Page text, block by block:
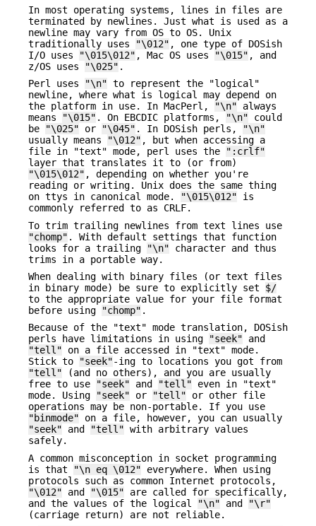
In most operating systems, lines in files are
terminated by newlines. Just what is used as a
newline may vary from OS to OS. Unix
traditionally uses
"\012" , one type of DOSish
I/O uses
"\015\012" , Mac OS uses "\015" , and
z/OS uses
"\025" .
Perl uses
"\n" to represent the "logical"
newline, where what is logical may depend on
the platform in use. In MacPerl,
"\n" always
means
"\015" . On EBCDIC platforms, "\n" could
be
"\025" or "\045" . In DOSish perls,
"\n"
usually means
"\012" , but when accessing a
file in "text" mode, perl uses the
":crlf"
layer that translates it to (or from)
"\015\012" , depending on whether you're
reading or writing. Unix does the same thing
on ttys in canonical mode.
"\015\012" is
commonly referred to as CRLF.
To trim trailing newlines from text lines use
"chomp" . With default settings that function
looks for a trailing
"\n" character and thus
trims in a portable way.
When dealing with binary files (or text files
in binary mode) be sure to explicitly set $/
to the appropriate value for your file format
before using
"chomp" .
Because of the "text" mode translation, DOSish
perls have limitations in using
"seek" and
"tell" on a file accessed in "text" mode.
Stick to
"seek"-ing to locations you got from
"tell" (and no others), and you are usually
free to use
"seek" and "tell" even in "text"
mode. Using
"seek" or "tell" or other file
operations may be non-portable. If you use
"binmode" on a file, however, you can usually
"seek" and "tell" with arbitrary values
safely.
A common misconception in socket programming
is that
"\n eq \012" everywhere. When using
protocols such as common Internet protocols,
"\012" and "\015" are called for specifically,
and the values of the logical
"\n" and
"\r"
(carriage return) are not reliable.